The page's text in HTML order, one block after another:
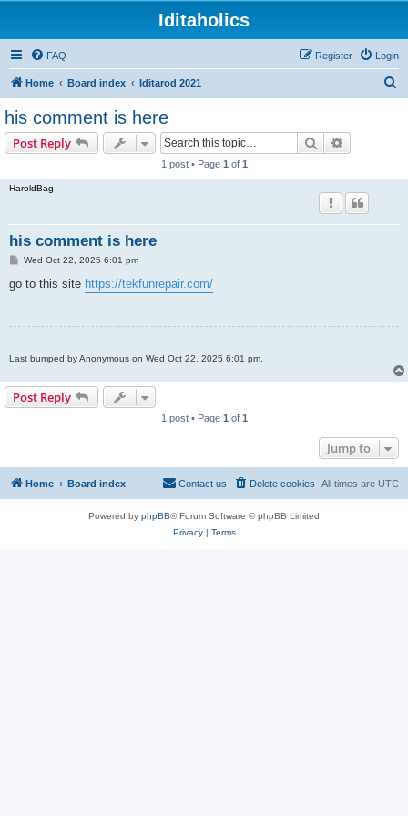
Iditaholics
FAQ Login
Register
Home Board index Iditarod 2021
his comment is here
Post Reply Search
1 post • Page 1 of 1
HaroldBag
his comment is here
P
s
Wed Oct 22, 2025 6:01 pm
go to this site https://tekfunrepair.com/
Last bumped by Anonymous on Wed Oct 22, 2025 6:01 pm.
Post Reply
1 post • Page 1 of 1
Jump to
Home Board index All times are UTC
Delete cookies
Contact us
Powered by phpBB® Forum Software © phpBB Limited
Privacy| Terms